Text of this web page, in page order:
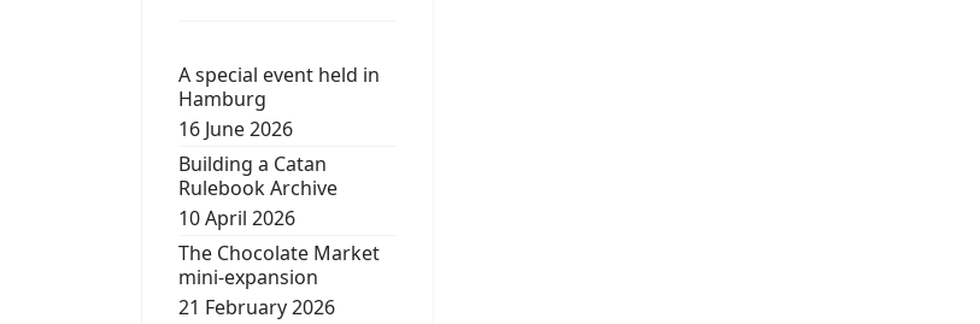
A special event held in
Hamburg
16 June 2026
Building a Catan
Rulebook Archive
10 April 2026
The Chocolate Market
mini-expansion
21 February 2026